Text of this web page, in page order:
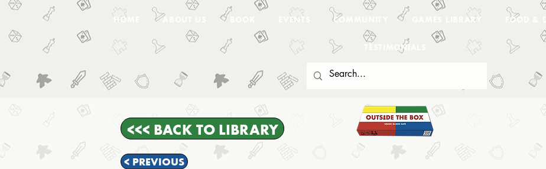
HOME ABOUT US EVENTS COMMUNITY GAMES LIBRARY FOOD &
TESTIMONIALS
<<< BACK TO LIBRARY
< PREVIOUS